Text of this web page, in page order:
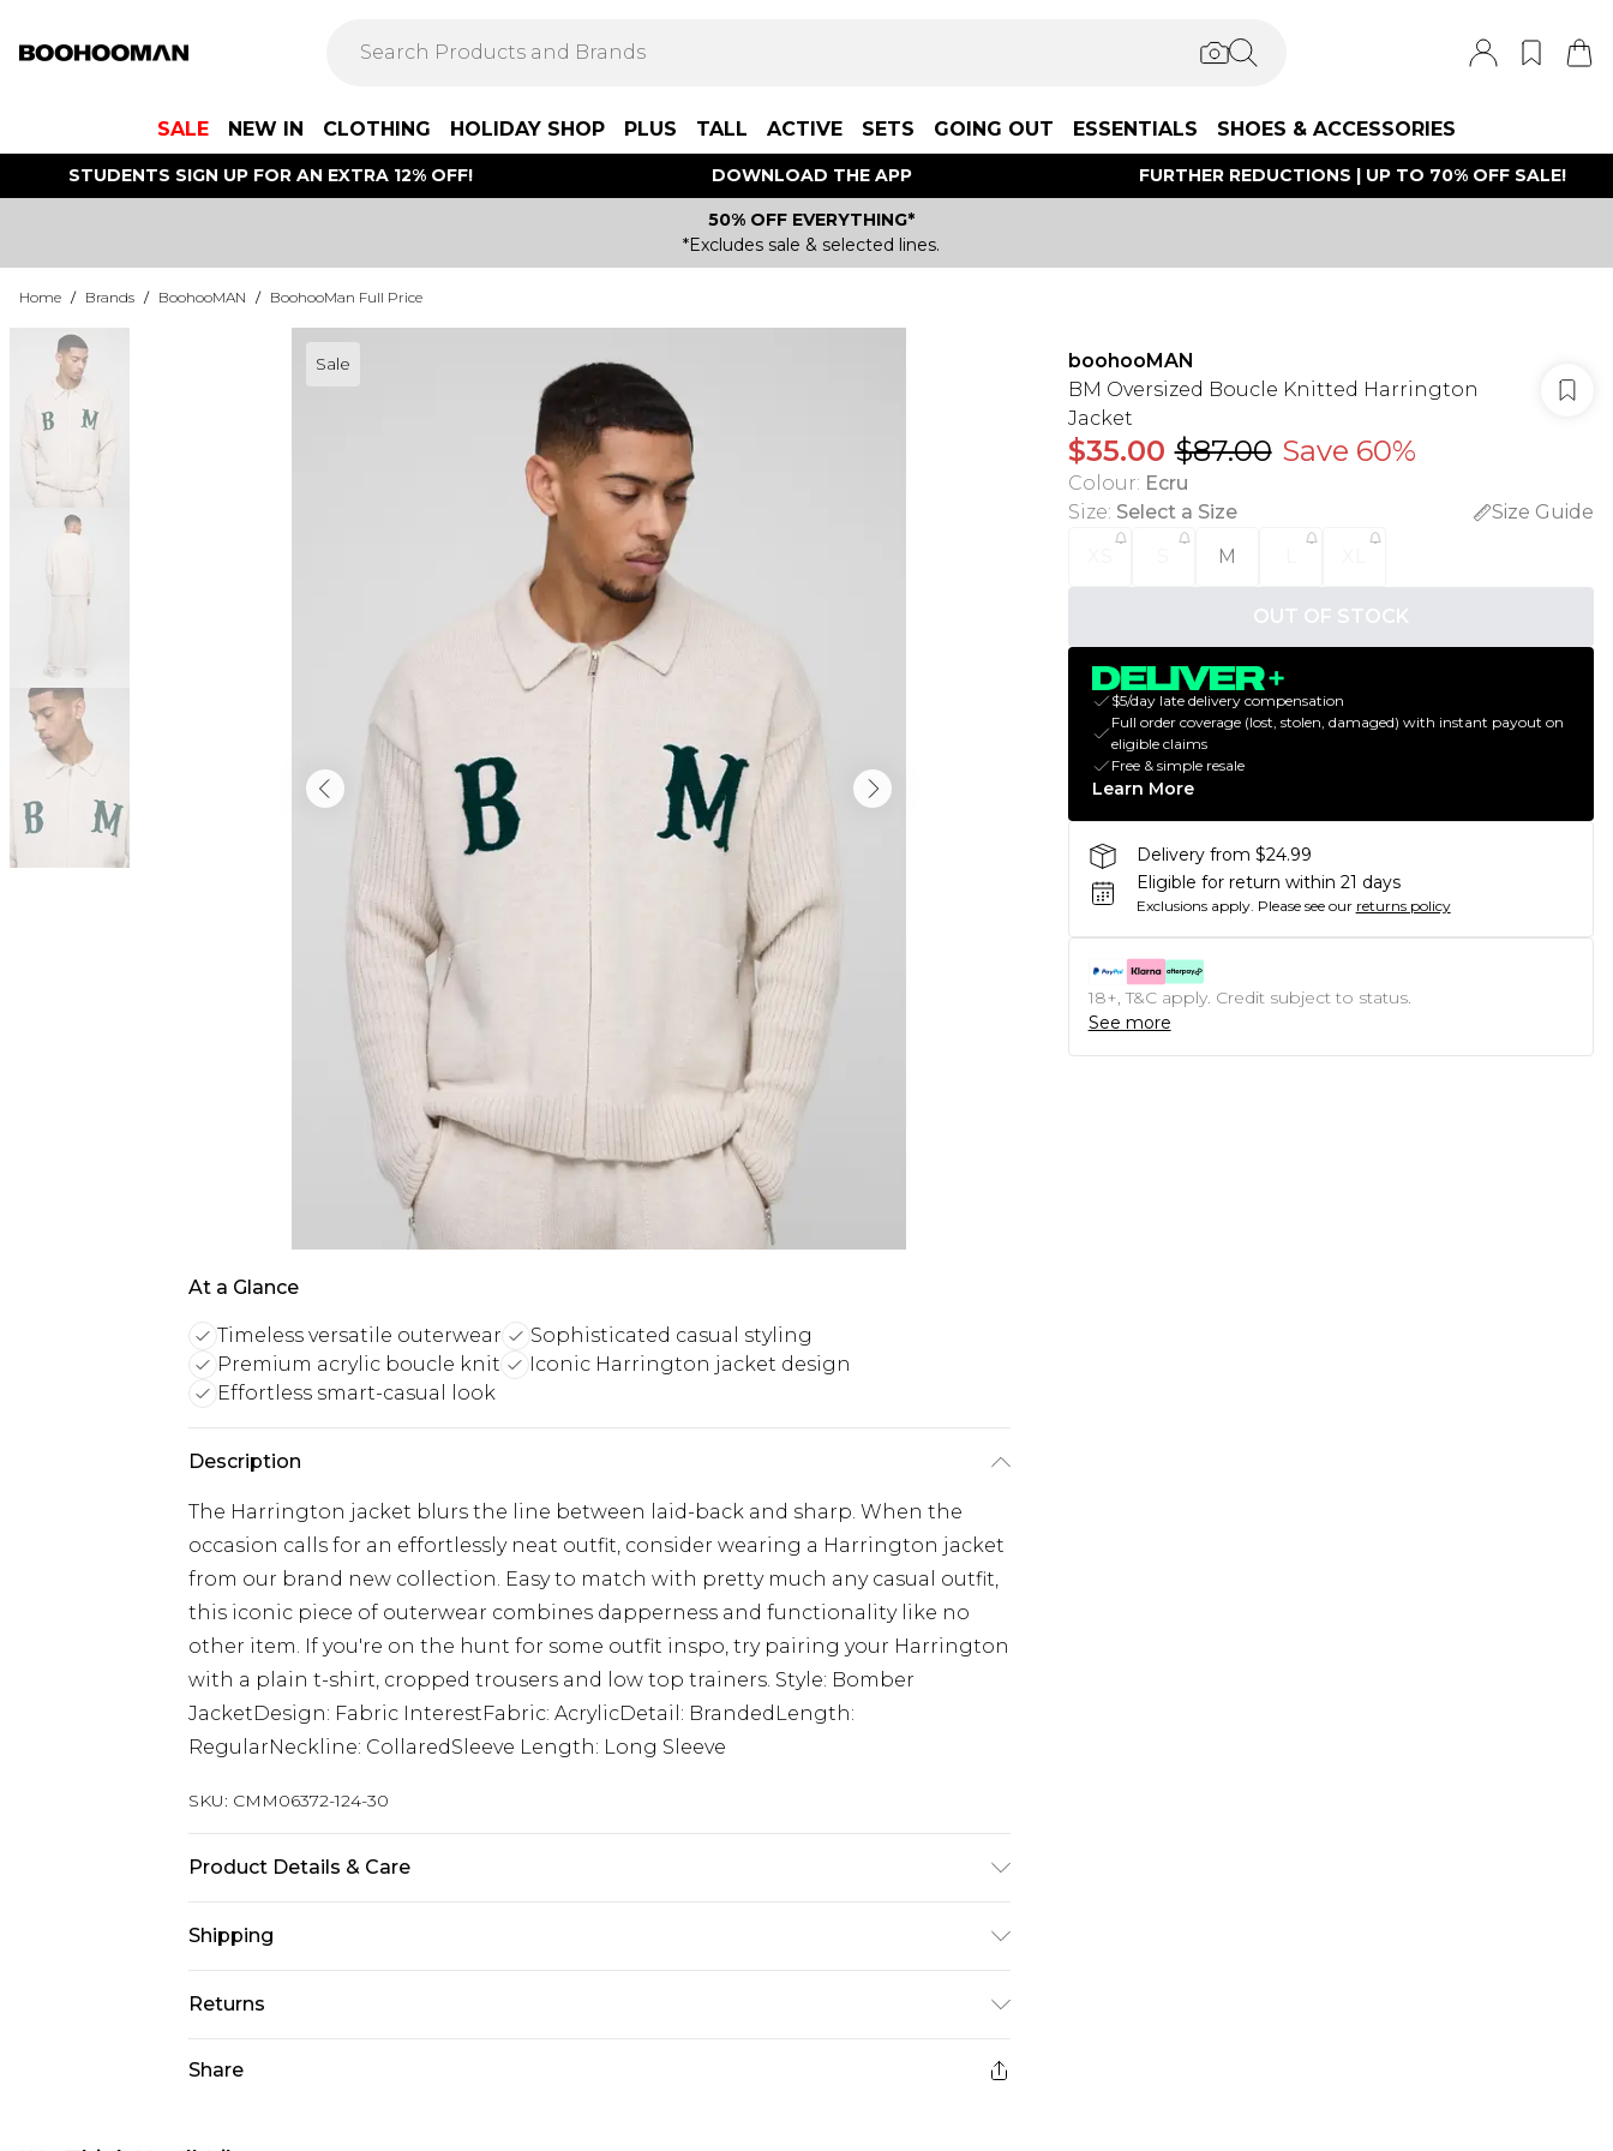
SALE NEW IN CLOTHING HOLIDAY SHOP PLUS TALL ACTIVE SETS GOING OUT ESSENTIALS SHOES & ACCESSORIES
STUDENTS SIGN UP FOR AN EXTRA 12% OFF! DOWNLOAD THE APP FURTHER REDUCTIONS | UP TO 70% OFF SALE!
50% OFF EVERYTHING*
*Excludes sale & selected lines.
Home / Brands / BoohooMAN / BoohooMan Full Price
Sale
At a Glance
Timeless versatile outerwear
Sophisticated casual styling
Premium acrylic boucle knit
Iconic Harrington jacket design
Effortless smart-casual look
Description
The Harrington jacket blurs the line between laid-back and sharp. When the
occasion calls for an effortlessly neat outfit, consider wearing a Harrington jacket
from our brand new collection. Easy to match with pretty much any casual outfit,
this iconic piece of outerwear combines dapperness and functionality like no
other item. If you're on the hunt for some outfit inspo, try pairing your Harrington
with a plain t-shirt, cropped trousers and low top trainers. Style: Bomber
JacketDesign: Fabric InterestFabric: AcrylicDetail: BrandedLength:
RegularNeckline: CollaredSleeve Length: Long Sleeve
SKU: CMM06372-124-30
Product Details & Care
Shipping
Australia Standard Delivery
$24.99
Australia Express Delivery
$29.99
Returns
Share
boohooMAN
BM Oversized Boucle Knitted Harrington
Jacket
$35.00 $87.00 Save 60%
Colour: Ecru
Size: Select a Size
Size Guide
M
OUT OF STOCK
$5/day late delivery compensation
Full order coverage (lost, stolen, damaged) with instant payout on
eligible claims
Free & simple resale
Learn More
Delivery from $24.99
Eligible for return within 21 days
Exclusions apply. Please see our returns policy
18+, T&C apply. Credit subject to status.
See more